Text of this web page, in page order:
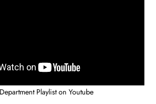
Playlist on Youtube